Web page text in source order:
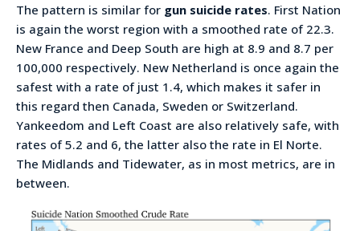
The pattern is similar for gun suicide rates. First Nation
is again the worst region with a smoothed rate of 22.3.
New France and Deep South are high at 8.9 and 8.7 per
100,000 respectively. New Netherland is once again the
safest with a rate of just 1.4, which makes it safer in
this regard then Canada, Sweden or Switzerland.
Yankeedom and Left Coast are also relatively safe, with
rates of 5.2 and 6, the latter also the rate in El Norte.
The Midlands and Tidewater, as in most metrics, are in
between.